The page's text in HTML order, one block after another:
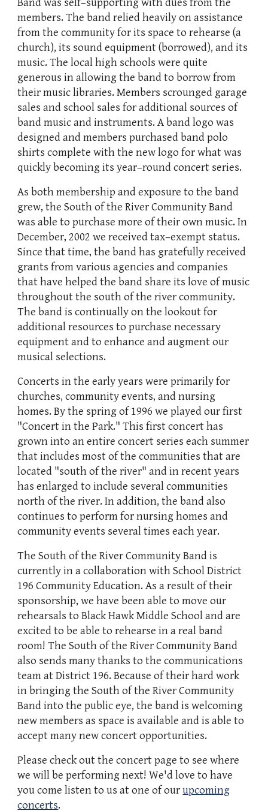
Band was self–supporting with dues from the
members. The band relied heavily on assistance
from the community for its space to rehearse (a
church), its sound equipment (borrowed), and its
music. The local high schools were quite
generous in allowing the band to borrow from
their music libraries. Members scrounged garage
sales and school sales for additional sources of
band music and instruments. A band logo was
designed and members purchased band polo
shirts complete with the new logo for what was
quickly becoming its year–round concert series.
As both membership and exposure to the band
grew, the South of the River Community Band
was able to purchase more of their own music. In
December, 2002 we received tax–exempt status.
Since that time, the band has gratefully received
grants from various agencies and companies
that have helped the band share its love of music
throughout the south of the river community.
The band is continually on the lookout for
additional resources to purchase necessary
equipment and to enhance and augment our
musical selections.
Concerts in the early years were primarily for
churches, community events, and nursing
homes. By the spring of 1996 we played our first
"Concert in the Park." This first concert has
grown into an entire concert series each summer
that includes most of the communities that are
located "south of the river" and in recent years
has enlarged to include several communities
north of the river. In addition, the band also
continues to perform for nursing homes and
community events several times each year.
The South of the River Community Band is
currently in a collaboration with School District
196 Community Education. As a result of their
sponsorship, we have been able to move our
rehearsals to Black Hawk Middle School and are
excited to be able to rehearse in a real band
room! The South of the River Community Band
also sends many thanks to the communications
team at District 196. Because of their hard work
in bringing the South of the River Community
Band into the public eye, the band is welcoming
new members as space is available and is able to
accept many new concert opportunities.
Please check out the concert page to see where
we will be performing next! We'd love to have
you come listen to us at one of ourupcoming
concerts.